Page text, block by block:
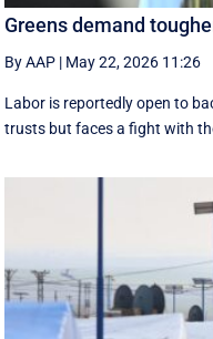
Greens demand
By AAP | May 22, 2026 11:26
Labor is reportedly open to
trusts but faces a fight with